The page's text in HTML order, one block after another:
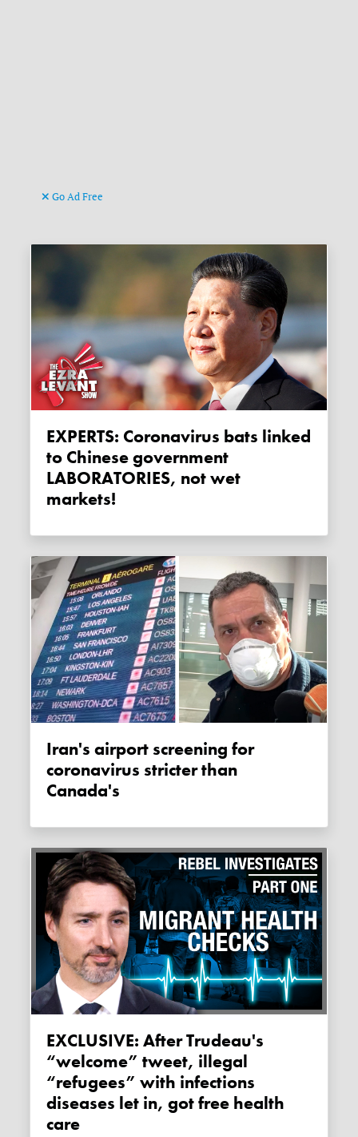
Go Ad Free
EXPERTS: Coronavirus bats linked
to Chinese government
LABORATORIES, not wet
markets!
Iran's airport screening for
coronavirus stricter than
Canada's
EXCLUSIVE: After Trudeau's
“welcome” tweet, illegal
“refugees” with infections
diseases let in, got free health
care